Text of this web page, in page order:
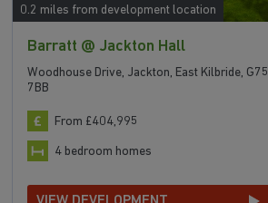
0.2 miles from development location
Barratt @ Jackton Hall
Woodhouse Drive, Jackton, East Kilbride, G75
7BB
From £404,995
4 bedroom homes